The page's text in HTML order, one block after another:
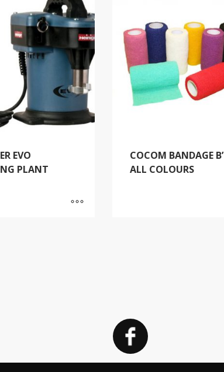
EVO
PLANT
COCOM BANDAGE B’
ALL COLOURS